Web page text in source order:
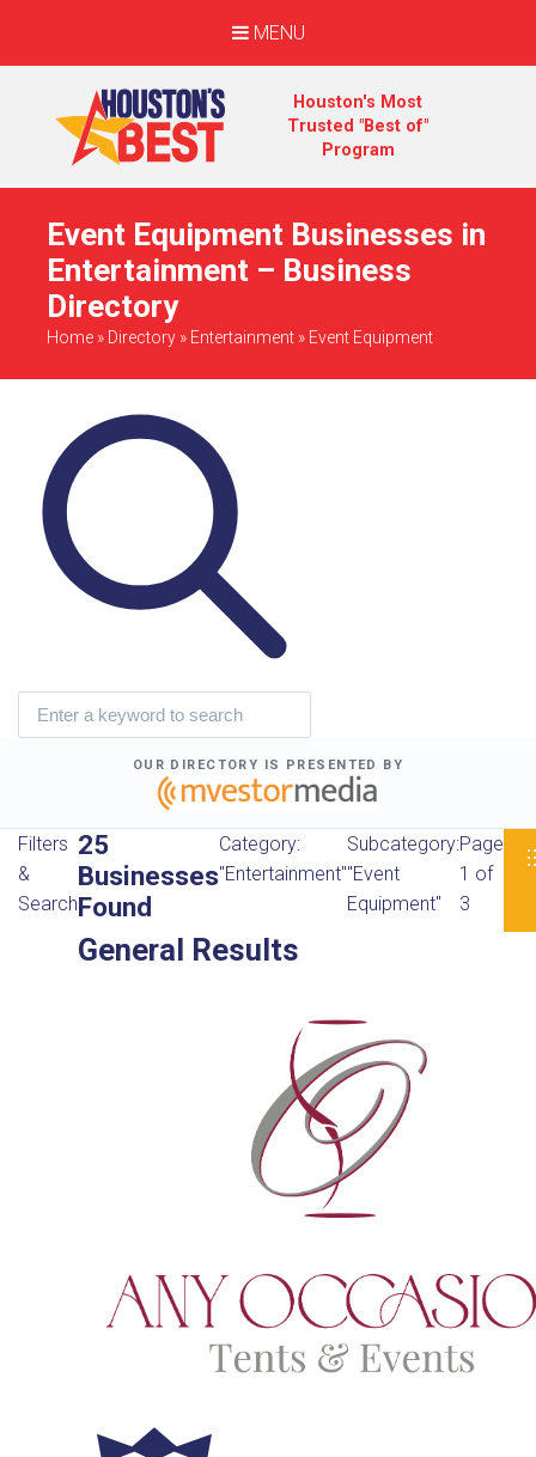
MENU
Houston's Most
Trusted "Best of"
Program
Event Equipment Businesses in
Entertainment – Business
Directory
Home » Directory » Entertainment » Event Equipment
OUR DIRECTORY IS PRESENTED BY
Filters
&
Search
25
Businesses
Found
Category:
"Entertainment"
Subcategory:
"Event
Equipment"
Page
1 of
3
General Results